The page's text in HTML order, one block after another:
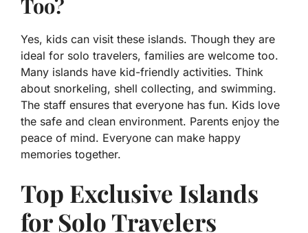
Too?
Yes, kids can visit these islands. Though they are
ideal for solo travelers, families are welcome too.
Many islands have kid-friendly activities. Think
about snorkeling, shell collecting, and swimming.
The staff ensures that everyone has fun. Kids love
the safe and clean environment. Parents enjoy the
peace of mind. Everyone can make happy
memories together.
Top Exclusive Islands
for Solo Travelers